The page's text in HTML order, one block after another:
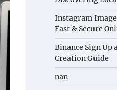
Instagram
Fast & Secure
Binance Sign Up
Creation Guide
nan